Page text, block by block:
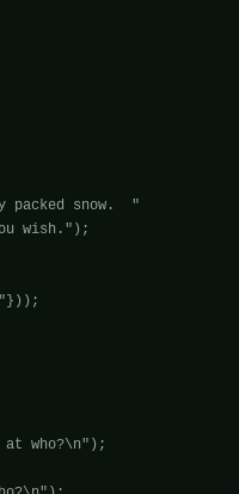
packed snow.  "
wish.");
who?\n");